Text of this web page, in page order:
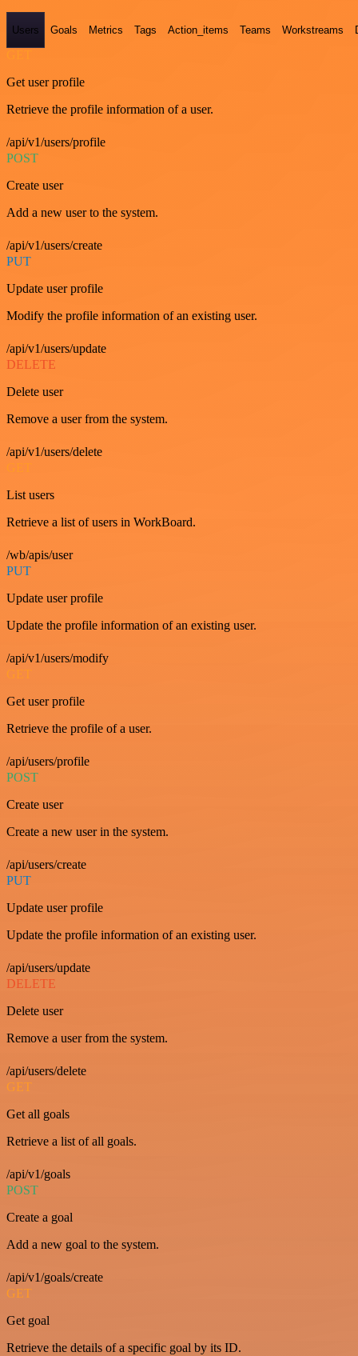
Users Goals Metrics Tags Action_items Teams Workstreams
Get user profile
Retrieve the profile information of a user.
/api/v1/users/profile
POST
Create user
Add a new user to the system.
/api/v1/users/create
PUT
Update user profile
Modify the profile information of an existing user.
/api/v1/users/update
DELETE
Delete user
Remove a user from the system.
/api/v1/users/delete
GET
List users
Retrieve a list of users in WorkBoard.
/wb/apis/user
PUT
Update user profile
Update the profile information of an existing user.
/api/v1/users/modify
GET
Get user profile
Retrieve the profile of a user.
/api/users/profile
POST
Create user
Create a new user in the system.
/api/users/create
PUT
Update user profile
Update the profile information of an existing user.
/api/users/update
DELETE
Delete user
Remove a user from the system.
/api/users/delete
GET
Get all goals
Retrieve a list of all goals.
/api/v1/goals
POST
Create a goal
Add a new goal to the system.
/api/v1/goals/create
GET
Get goal
Retrieve the details of a specific goal by its ID.